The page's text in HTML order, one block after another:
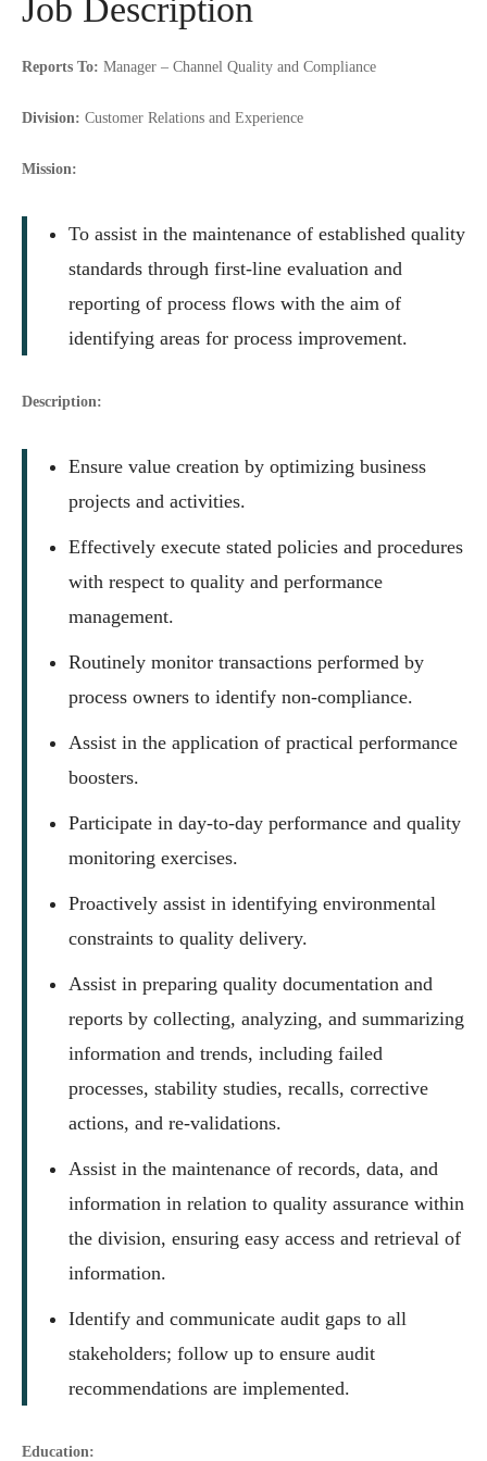
Job Description
Reports To: Manager – Channel Quality and Compliance
Division: Customer Relations and Experience
Mission:
To assist in the maintenance of established quality
standards through first-line evaluation and
reporting of process flows with the aim of
identifying areas for process improvement.
Description:
Ensure value creation by optimizing business
projects and activities.
Effectively execute stated policies and procedures
with respect to quality and performance
management.
Routinely monitor transactions performed by
process owners to identify non-compliance.
Assist in the application of practical performance
boosters.
Participate in day-to-day performance and quality
monitoring exercises.
Proactively assist in identifying environmental
constraints to quality delivery.
Assist in preparing quality documentation and
reports by collecting, analyzing, and summarizing
information and trends, including failed
processes, stability studies, recalls, corrective
actions, and re-validations.
Assist in the maintenance of records, data, and
information in relation to quality assurance within
the division, ensuring easy access and retrieval of
information.
Identify and communicate audit gaps to all
stakeholders; follow up to ensure audit
recommendations are implemented.
Education: